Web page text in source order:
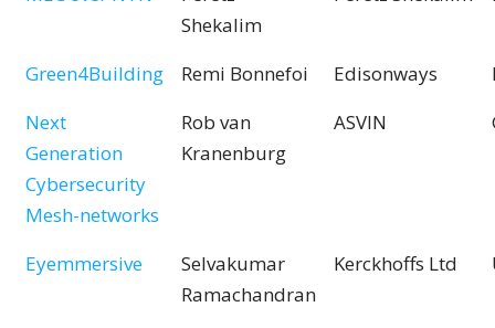
Shekalim
Green4Building Remi Bonnefoi Edisonways
Next
Generation
Cybersecurity
Mesh-networks
Rob van
Kranenburg
ASVIN
Eyemmersive
Selvakumar
Ramachandran
Kerckhoffs Ltd